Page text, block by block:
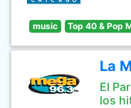
music Top 40 & Pop
La
El
los